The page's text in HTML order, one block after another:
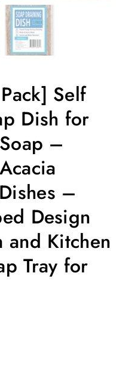
Self
Dish for
–
–
Design
and Kitchen
Tray for